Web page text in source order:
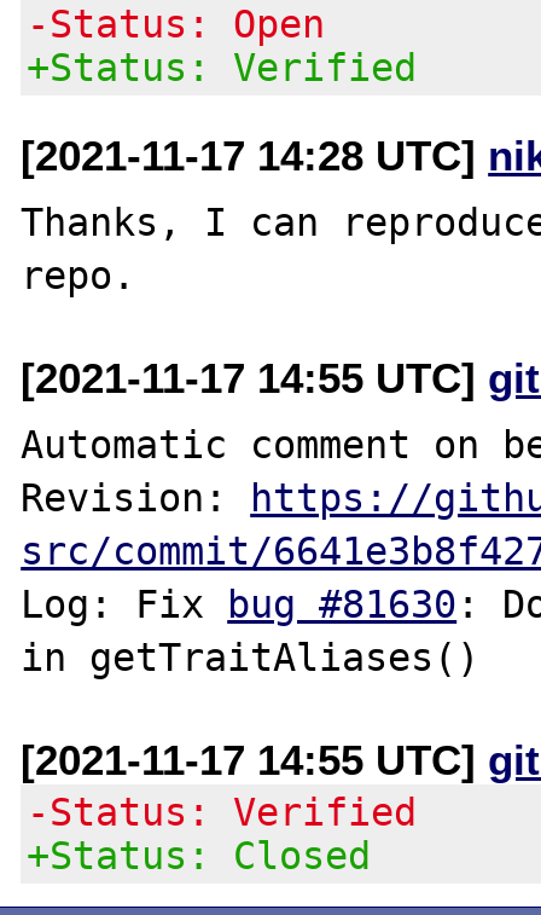
-Status: Open
+Status: Verified
[2021-11-17 14:28 UTC]
Thanks, I can
[2021-11-17 14:55 UTC]
Automatic comment
Revision:
https://
src/commit/
Log: Fix
bug #81630 :
[2021-11-17 14:55 UTC]
-Status: Verified
+Status: Closed